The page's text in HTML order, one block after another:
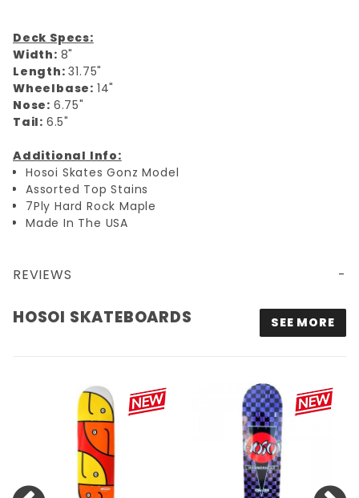
Deck Specs:
Width: 8"
Length:31.75"
Wheelbase: 14"
Nose: 6.75"
Tail: 6.5"
Additional Info:
Hosoi Skates Gonz Model
Assorted Top Stains
7Ply Hard Rock Maple
Made In The USA
REVIEWS
HOSOI SKATEBOARDS SEE MORE